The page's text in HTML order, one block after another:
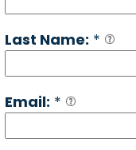
Last Name: *
Email: *